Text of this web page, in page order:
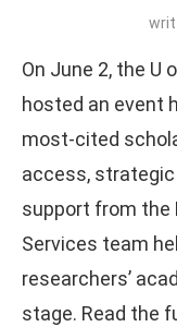
On June 2, the U
hosted an event
most-cited
access,
support from the
Services team
researchers’
stage. Read the